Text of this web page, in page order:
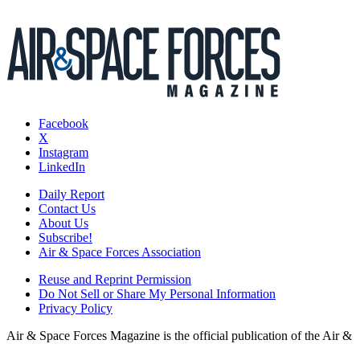
Facebook
X
Instagram
LinkedIn
Daily Report
Contact Us
About Us
Subscribe!
Air & Space Forces Association
Reuse and Reprint Permission
Do Not Sell or Share My Personal Information
Privacy Policy
Air & Space Forces Magazine is the official publication of the Air &